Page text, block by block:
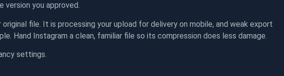
version you approved.
file. It is processing your upload for delivery on mobile, and weak export
Hand Instagram a clean, familiar file so its compression does less damage.
settings.